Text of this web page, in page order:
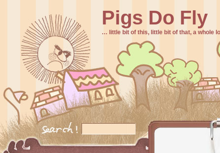
Pigs Do Fly
… little bit of this, little bit of that, a whole